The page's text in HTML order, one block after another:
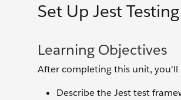
Set Up Jest
Learning Objectives
After completing this unit, you'll
Describe the Jest test